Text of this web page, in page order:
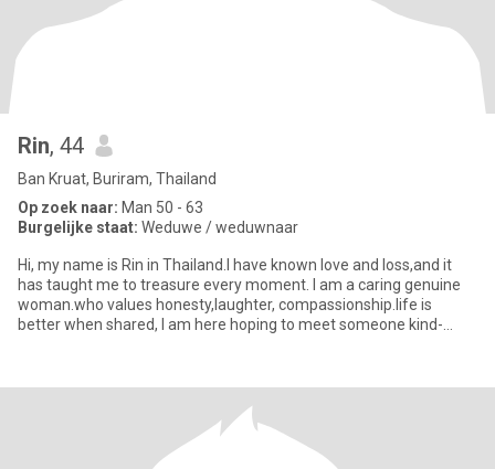
Rin, 44
Ban Kruat, Buriram, Thailand
Op zoek naar: Man 50 - 63
Burgelijke staat: Weduwe / weduwnaar
Hi, my name is Rin in Thailand.I have known love and loss,and it
has taught me to treasure every moment. I am a caring genuine
woman.who values honesty,laughter, compassionship.life is
better when shared, I am here hoping to meet someone kind-